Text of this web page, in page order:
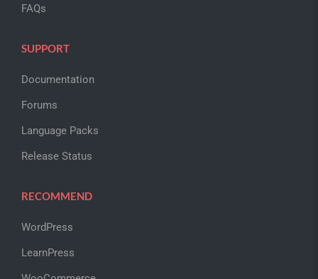
FAQs
SUPPORT
Documentation
Forums
Language Packs
Release Status
RECOMMEND
WordPress
LearnPress